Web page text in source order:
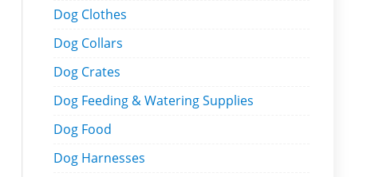
Dog Clothes
Dog Collars
Dog Crates
Dog Feeding & Watering Supplies
Dog Food
Dog Harnesses